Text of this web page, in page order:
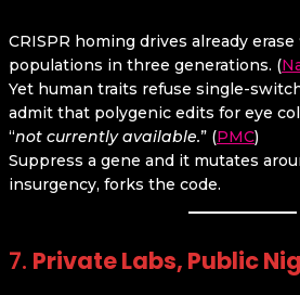
CRISPR homing drives already
populations in three generations. (
Yet human traits refuse single-
admit that polygenic edits for eye
“not currently available.” (PMC)
Suppress a gene and it mutates
insurgency, forks the code.
7. Private Labs, Public